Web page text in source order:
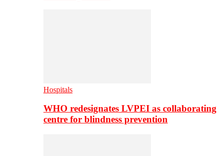
Hospitals
WHO redesignates LVPEI as collaborating
centre for blindness prevention